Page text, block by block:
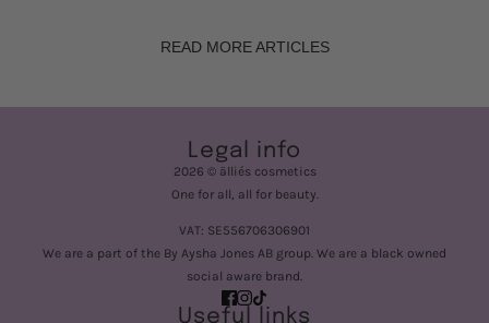
READ MORE ARTICLES
Legal info
2026 © älliés cosmetics
One for all, all for beauty.
VAT: SE556706306901
We are a part of the By Aysha Jones AB group. We are a black owned
social aware brand.
Useful links